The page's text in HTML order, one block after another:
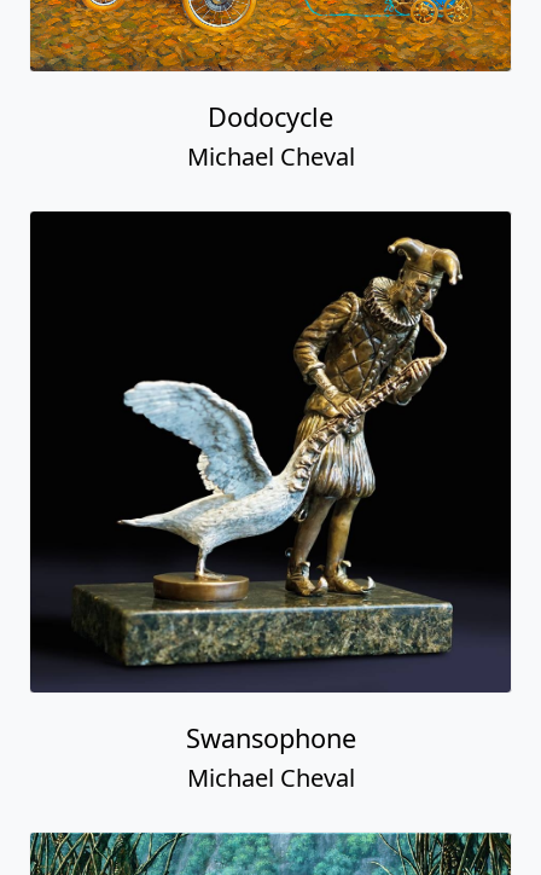
Dodocycle
Michael Cheval
Swansophone
Michael Cheval